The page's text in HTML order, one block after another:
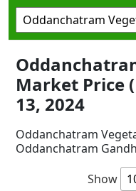
Market Price
13, 2024
Oddanchatram
Oddanchatram
Show